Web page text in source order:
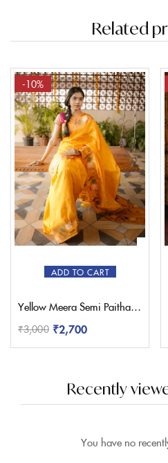
Related
ADD TO CART
-10%
Yellow Meera Semi Paithani Saree
₹3,000 ₹2,700
Recently
You have no